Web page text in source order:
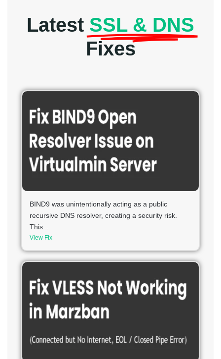
Latest SSL & DNS
Fixes
BIND9 was unintentionally acting as a public
recursive DNS resolver, creating a security risk.
This...
View Fix